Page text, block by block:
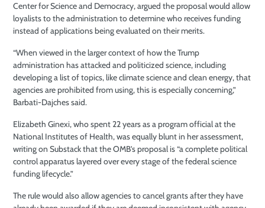
Center for Science and Democracy, argued the proposal would allow
loyalists to the administration to determine who receives funding
instead of applications being evaluated on their merits.
“When viewed in the larger context of how the Trump
administration has attacked and politicized science, including
developing a list of topics, like climate science and clean energy, that
agencies are prohibited from using, this is especially concerning,”
Barbati-Dajches said.
Elizabeth Ginexi, who spent 22 years as a program official at the
National Institutes of Health, was equally blunt in her assessment,
writing on Substack that the OMB’s proposal is “a complete political
control apparatus layered over every stage of the federal science
funding lifecycle.”
The rule would also allow agencies to cancel grants after they have